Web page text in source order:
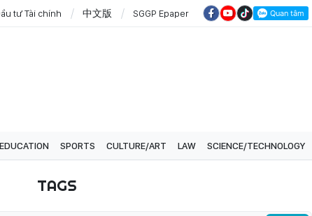
tư Tài chính 中文版 SGGP Epaper
EDUCATION SPORTS CULTURE/ART LAW SCIENCE/TECHNOLOGY
TAGS